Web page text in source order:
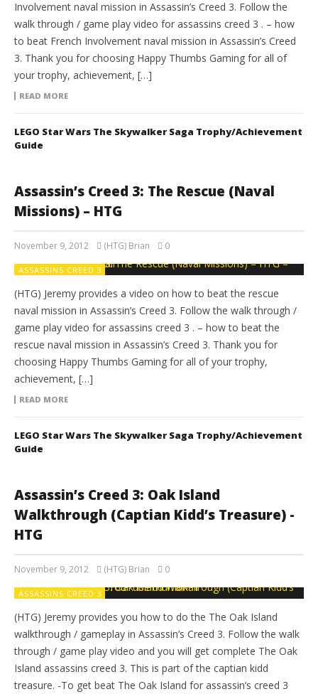
Involvement naval mission in Assassin’s Creed 3. Follow the
walk through / game play video for assassins creed 3 . – how
to beat French Involvement naval mission in Assassin’s Creed
3. Thank you for choosing Happy Thumbs Gaming for all of
your trophy, achievement, […]
READ MORE
LEGO Star Wars The Skywalker Saga Trophy/Achievement
Guide
Assassin’s Creed 3: The Rescue (Naval
Missions) – HTG
November 9, 2012 (HTG) Brian 0
ASSASSINS CREED 3
(HTG) Jeremy provides a video on how to beat the rescue
naval mission in Assassin’s Creed 3. Follow the walk through /
game play video for assassins creed 3 . – how to beat the
rescue naval mission in Assassin’s Creed 3. Thank you for
choosing Happy Thumbs Gaming for all of your trophy,
achievement, […]
READ MORE
LEGO Star Wars The Skywalker Saga Trophy/Achievement
Guide
Assassin’s Creed 3: Oak Island
Walkthrough (Captian Kidd’s Treasure) -
HTG
November 9, 2012 (HTG) Brian 0
ASSASSINS CREED 3
(HTG) Jeremy provides you how to do the The Oak Island
walkthrough / gameplay in Assassin’s Creed 3. Follow the walk
through / game play video and you will get complete The Oak
Island assassins creed 3. This is part of the captian kidd
treasure. -To get beat The Oak Island for assassin’s creed 3